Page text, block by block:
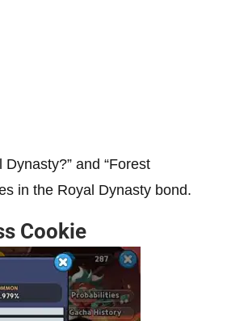
and “Forest
in the Royal Dynasty bond.
Cookie